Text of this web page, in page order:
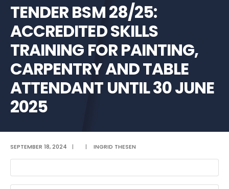
TENDER BSM 28/25:
ACCREDITED SKILLS
TRAINING FOR PAINTING,
CARPENTRY AND TABLE
ATTENDANT UNTIL 30 JUNE
2025
SEPTEMBER 18, 2024 | | INGRID THESEN